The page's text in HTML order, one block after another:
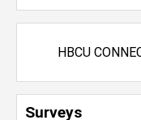
HBCU
Surveys